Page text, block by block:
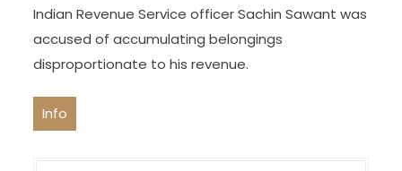
Indian Revenue Service officer Sachin Sawant was
accused of accumulating belongings
disproportionate to his revenue.
Info